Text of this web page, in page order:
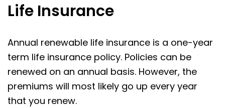
Life Insurance
Annual renewable life insurance is a one-year
term life insurance policy. Policies can be
renewed on an annual basis. However, the
premiums will most likely go up every year
that you renew.